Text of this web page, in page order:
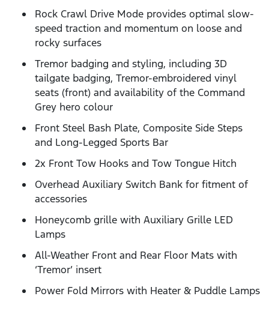
Rock Crawl Drive Mode provides optimal slow-
speed traction and momentum on loose and
rocky surfaces
Tremor badging and styling, including 3D
tailgate badging, Tremor-embroidered vinyl
seats (front) and availability of the Command
Grey hero colour
Front Steel Bash Plate, Composite Side Steps
and Long-Legged Sports Bar
2x Front Tow Hooks and Tow Tongue Hitch
Overhead Auxiliary Switch Bank for fitment of
accessories
Honeycomb grille with Auxiliary Grille LED
Lamps
All-Weather Front and Rear Floor Mats with
‘Tremor’ insert
Power Fold Mirrors with Heater & Puddle Lamps